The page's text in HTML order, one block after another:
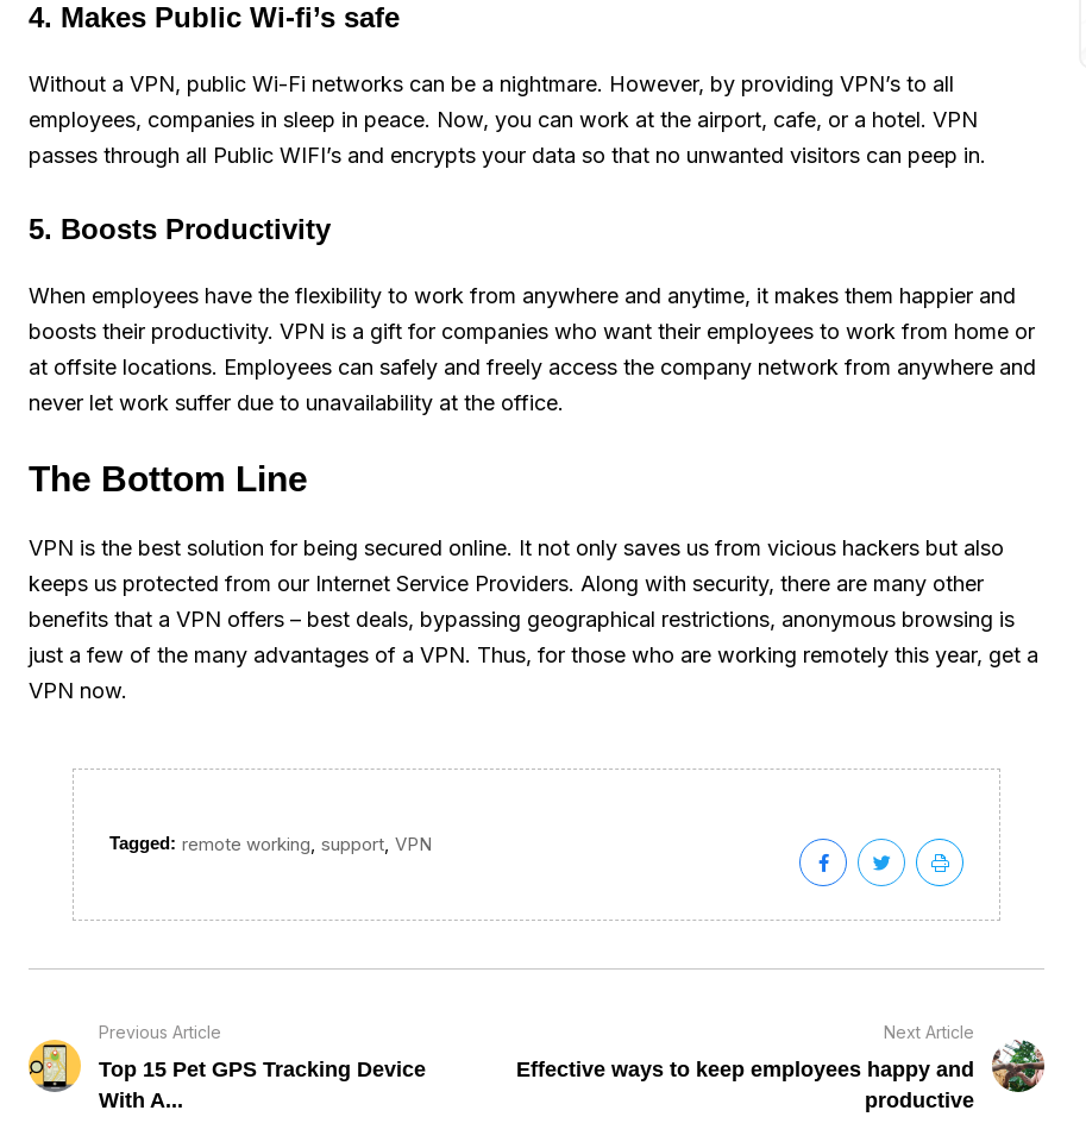
4. Makes Public Wi-fi’s safe
Without a VPN, public Wi-Fi networks can be a nightmare. However, by providing VPN’s to all
employees, companies in sleep in peace. Now, you can work at the airport, cafe, or a hotel. VPN
passes through all Public WIFI’s and encrypts your data so that no unwanted visitors can peep in.
5. Boosts Productivity
When employees have the flexibility to work from anywhere and anytime, it makes them happier and
boosts their productivity. VPN is a gift for companies who want their employees to work from home or
at offsite locations. Employees can safely and freely access the company network from anywhere and
never let work suffer due to unavailability at the office.
The Bottom Line
VPN is the best solution for being secured online. It not only saves us from vicious hackers but also
keeps us protected from our Internet Service Providers. Along with security, there are many other
benefits that a VPN offers – best deals, bypassing geographical restrictions, anonymous browsing is
just a few of the many advantages of a VPN. Thus, for those who are working remotely this year, get a
VPN now.
Tagged: remote working support VPN
Previous Article
Top 15 Pet GPS Tracking Device
With A...
Next Article
Effective ways to keep employees happy and
productive